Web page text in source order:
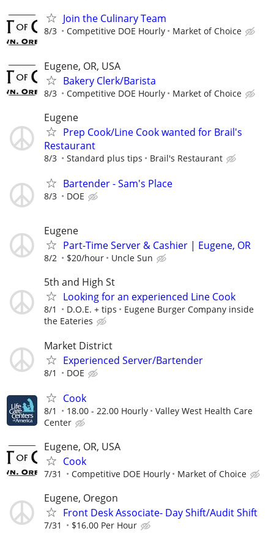
Join the Culinary Team
8/3 Competitive DOE Hourly Market of Choice
Eugene, OR, USA
Bakery Clerk/Barista
8/3 Competitive DOE Hourly Market of Choice
Eugene
Prep Cook/Line Cook wanted for Brail's
Restaurant
8/3 Standard plus tips Brail's Restaurant
Bartender - Sam's Place
8/3 DOE
Eugene
Part-Time Server & Cashier | Eugene, OR
8/2 $20/hour Uncle Sun
5th and High St
Looking for an experienced Line Cook
8/1 D.O.E. + tips
Eugene Burger Company inside
the Eateries
Market District
Experienced Server/Bartender
8/1 DOE
Cook
8/1 18.00 - 22.00 Hourly
Valley West Health Care
Center
Eugene, OR, USA
Cook
7/31 Competitive DOE Hourly Market of Choice
Eugene, Oregon
Front Desk Associate- Day Shift/Audit Shift
7/31 $16.00 Per Hour